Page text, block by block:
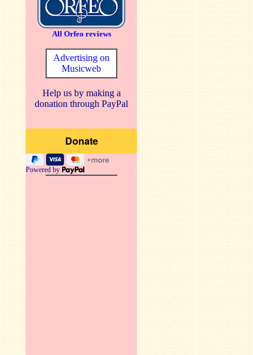
All Orfeo reviews
Advertising on
Musicweb
Help us by making a
donation through PayPal
Powered by